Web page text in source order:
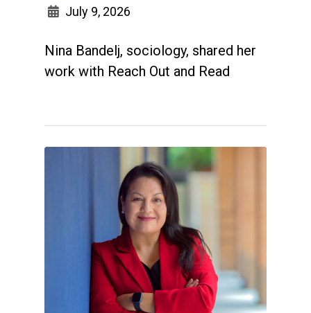
July 9, 2026
Nina Bandelj, sociology, shared her
work with Reach Out and Read